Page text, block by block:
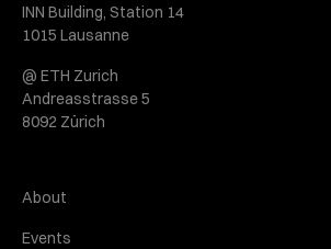
INN Building, Station 14
1015 Lausanne
@ ETH Zurich
Andreasstrasse 5
8092 Zürich
About
Events